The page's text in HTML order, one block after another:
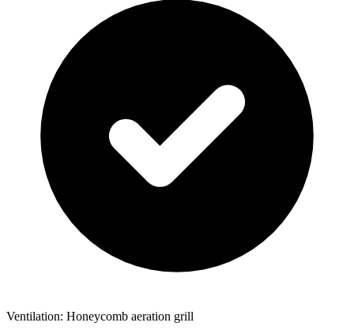
Ventilation: Honeycomb aeration grill